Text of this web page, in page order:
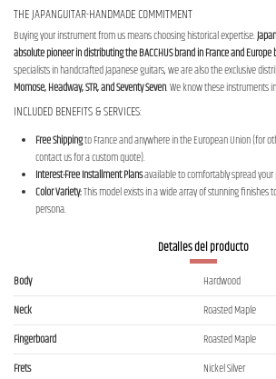
THE JAPANGUITAR-HANDMADE COMMITMENT
Buying your instrument from us means choosing historical expertise.
absolute pioneer in distributing the BACCHUS brand in France and Europe
specialists in handcrafted Japanese guitars, we are also the exclusive
Momose, Headway, STR, and Seventy Seven. We know these instruments
INCLUDED BENEFITS & SERVICES:
Free Shippingto France and anywhere in the European Union (for
contact us for a custom quote).
Interest-Free Installment Plansavailable to comfortably spread your
Color Variety:This model exists in a wide array of stunning finishes
persona.
Detalles del producto
Body
Hardwood
Neck
Roasted Maple
Fingerboard
Roasted Maple
Frets
Nickel Silver